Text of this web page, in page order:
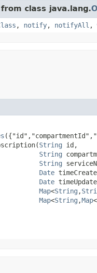
class java.lang.
, notify, notifyAll ,
String id,
String
String
Date
Date
Map<String ,​
Map<String ,​Map<